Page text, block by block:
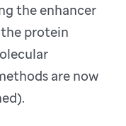
the enhancer
protein
are now